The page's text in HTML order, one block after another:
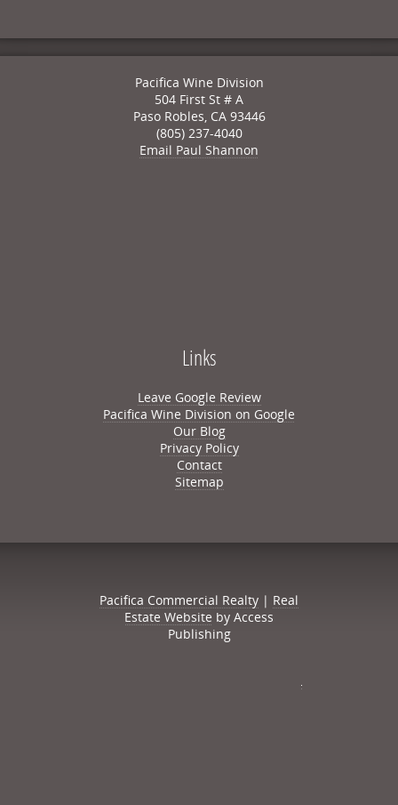
Pacifica Wine Division
504 First St # A
Paso Robles, CA 93446
(805) 237-4040
Email Paul Shannon
Links
Leave Google Review
Pacifica Wine Division on Google
Our Blog
Privacy Policy
Contact
Sitemap
Pacifica Commercial Realty | Real
Estate Website by Access
Publishing